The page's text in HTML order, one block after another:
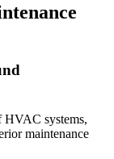
HVAC systems,
maintenance